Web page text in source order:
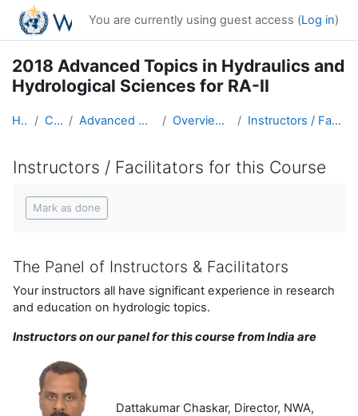
Skip to main content
You are currently using guest access (Log in)
2018 Advanced Topics in Hydraulics and
Hydrological Sciences for RA-II
Home Courses Advanced Hydro Course-2018 Overview of the Course Instructors / Facilitators for this Course
Instructors / Facilitators for this Course
Mark as done
The Panel of Instructors & Facilitators
Your instructors all have significant experience in research
and education on hydrologic topics.
Instructors on our panel for this course from India are
Dattakumar Chaskar, Director, NWA,